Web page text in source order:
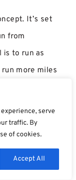
serve
traffic. By
of cookies.
Accept All
It’s set
from
is to run as
run more miles
for
like, but if
running